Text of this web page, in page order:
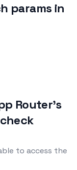
params in
Router's
to access the